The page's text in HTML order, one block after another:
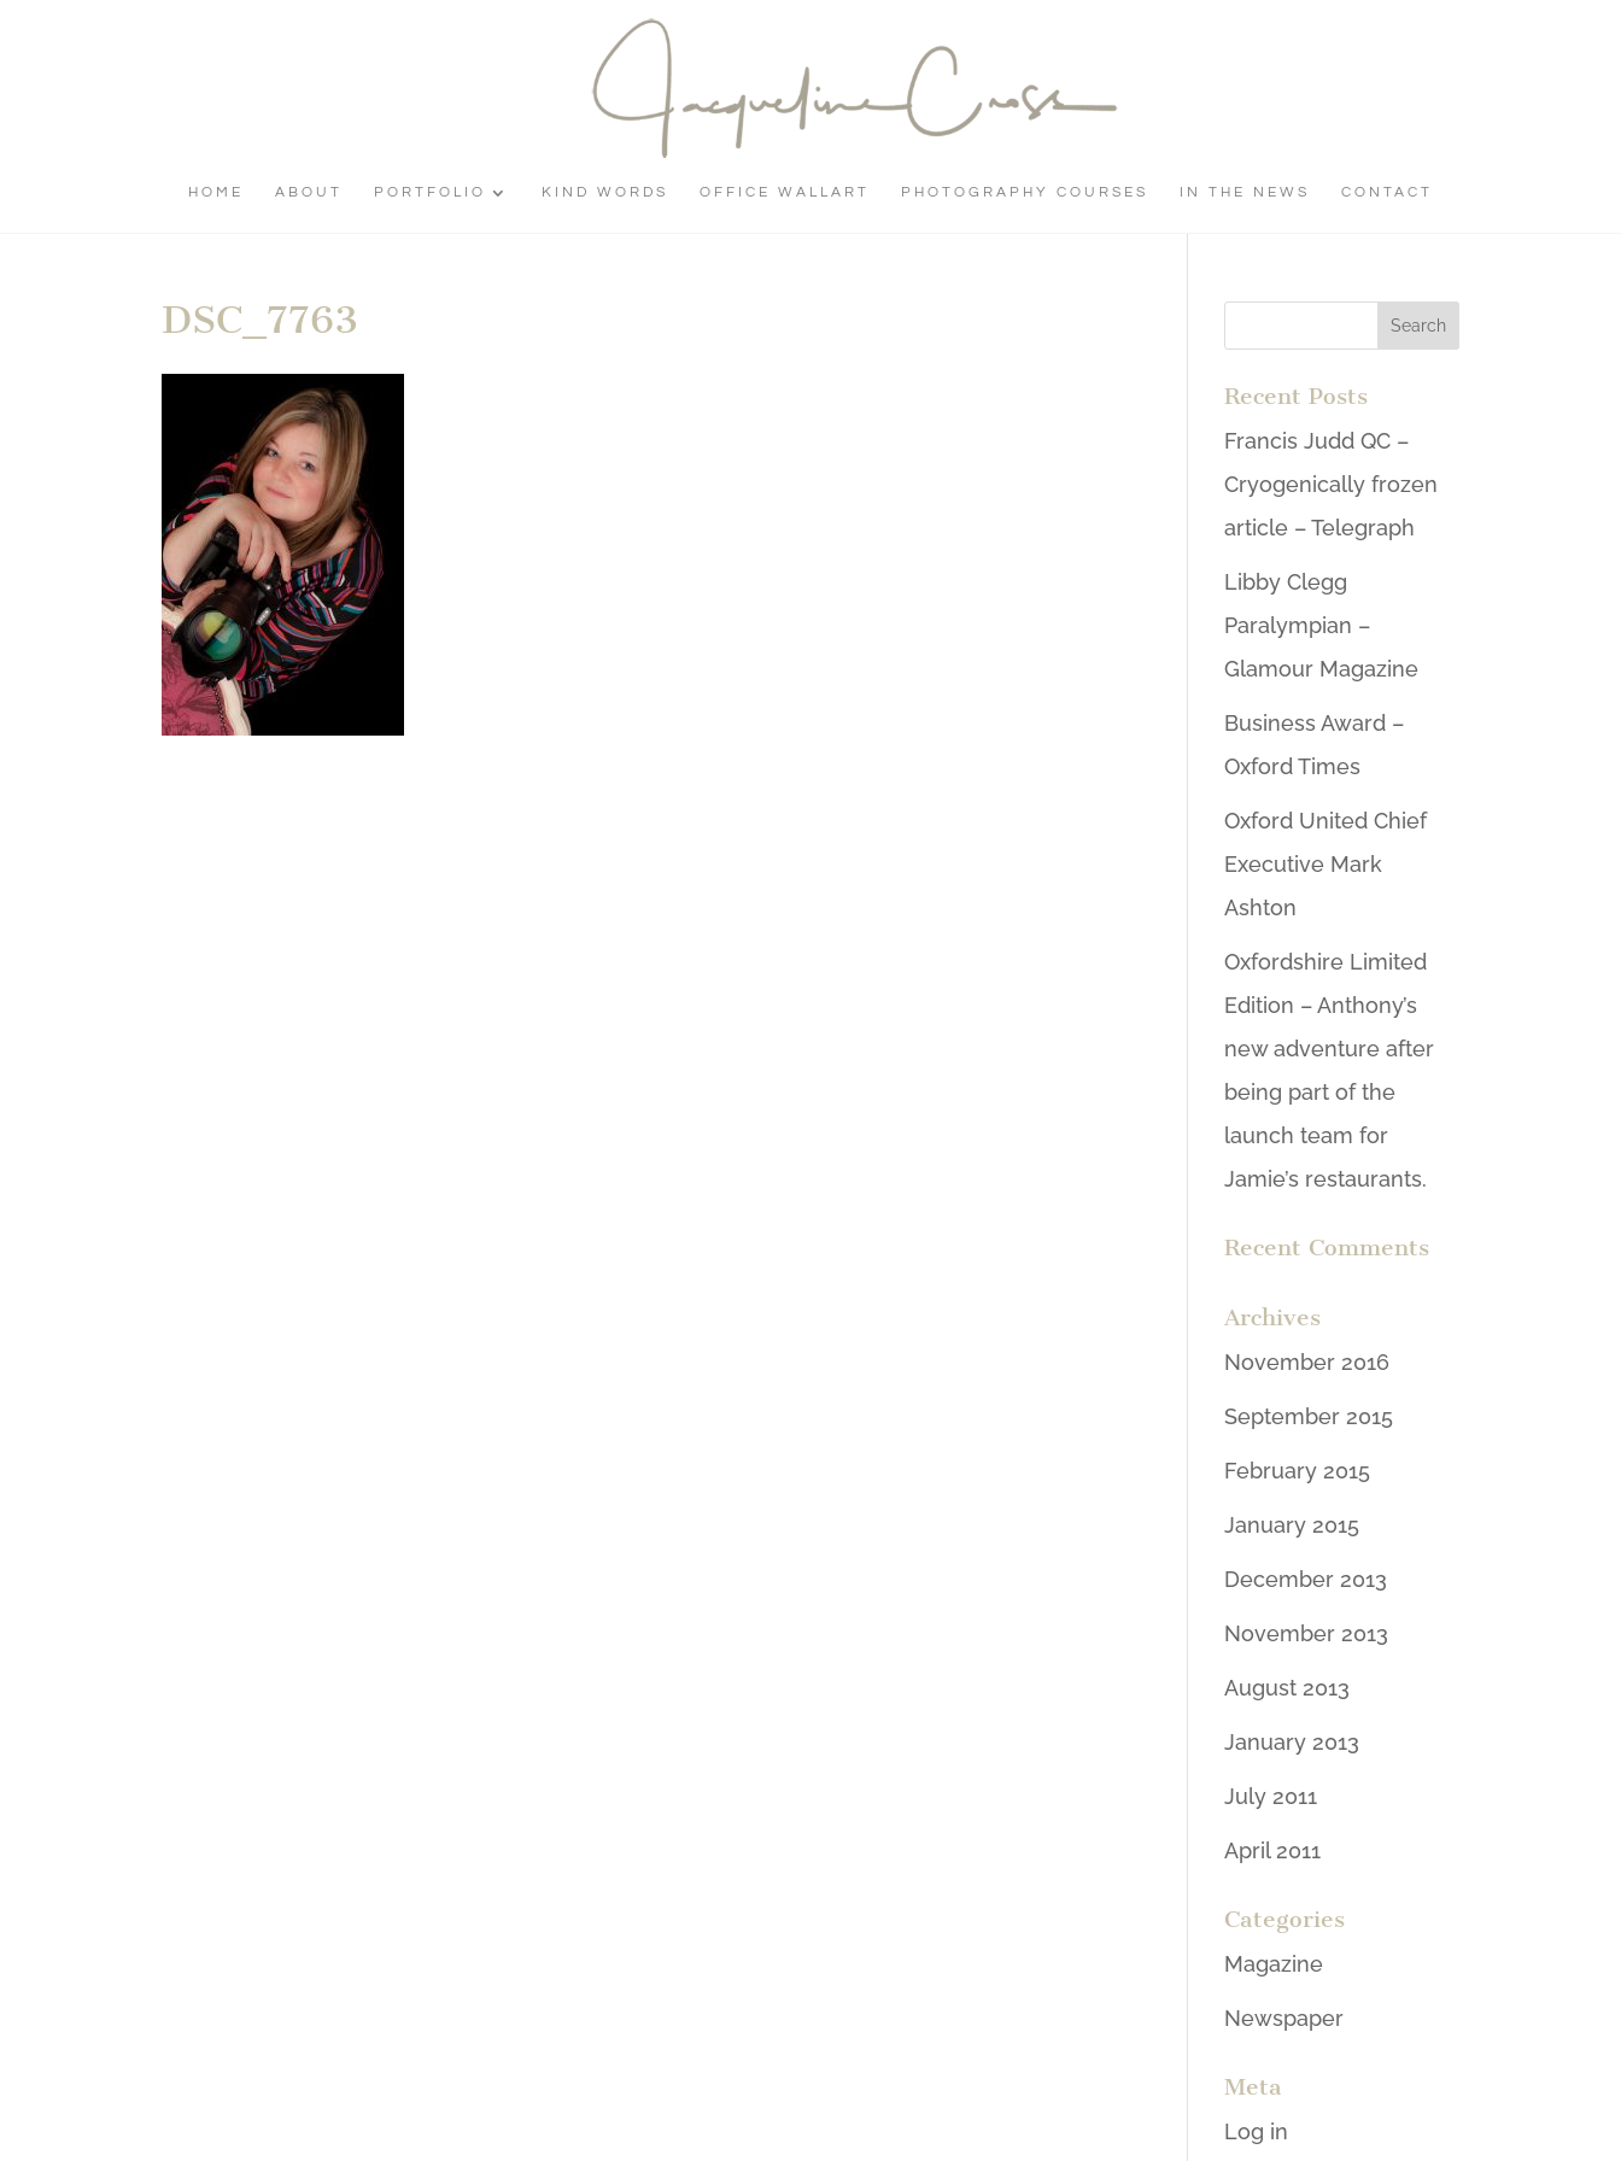
HOME ABOUT PORTFOLIO KIND WORDS OFFICE WALLART PHOTOGRAPHY COURSES IN THE NEWS CONTACT
DSC_7763
Recent Posts
Francis Judd QC –
Cryogenically frozen
article – Telegraph
Libby Clegg
Paralympian –
Glamour Magazine
Business Award –
Oxford Times
Oxford United Chief
Executive Mark
Ashton
Oxfordshire Limited
Edition – Anthony’s
new adventure after
being part of the
launch team for
Jamie’s restaurants.
Recent Comments
Archives
November 2016
September 2015
February 2015
January 2015
December 2013
November 2013
August 2013
January 2013
July 2011
April 2011
Categories
Magazine
Newspaper
Meta
Log in